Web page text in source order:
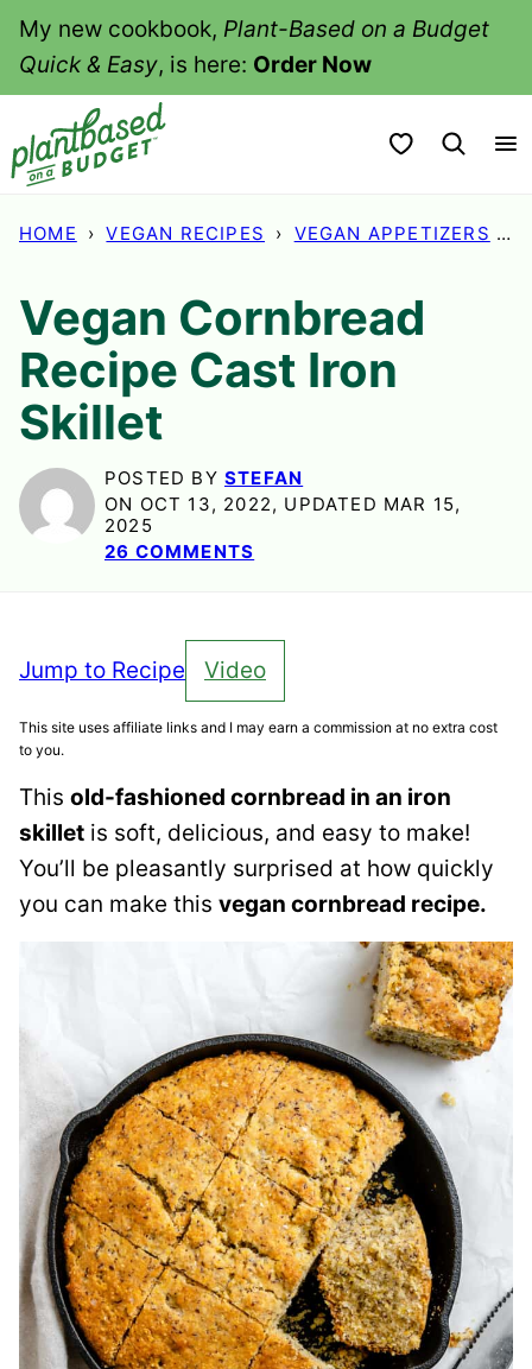
SkipMy new cookbook, Plant-Based on a Budget
Quick & Easy, is here: Order Now
My Favorites
HOME › VEGAN RECIPES › VEGAN APPETIZERS ›
Vegan Cornbread
Recipe Cast Iron
Skillet
POSTED BY STEFAN
ON OCT 13, 2022, UPDATED MAR 15,
2025
26 COMMENTS
Jump to Recipe Video
This site uses affiliate links and I may earn a commission at no extra cost
to you.
This old-fashioned cornbread in an iron
skillet is soft, delicious, and easy to make!
You’ll be pleasantly surprised at how quickly
you can make this vegan cornbread recipe.